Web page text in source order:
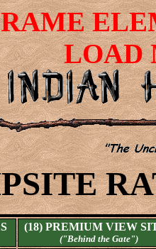
LOAD
(18) PREMIUM VIEW
("Behind the Gate")